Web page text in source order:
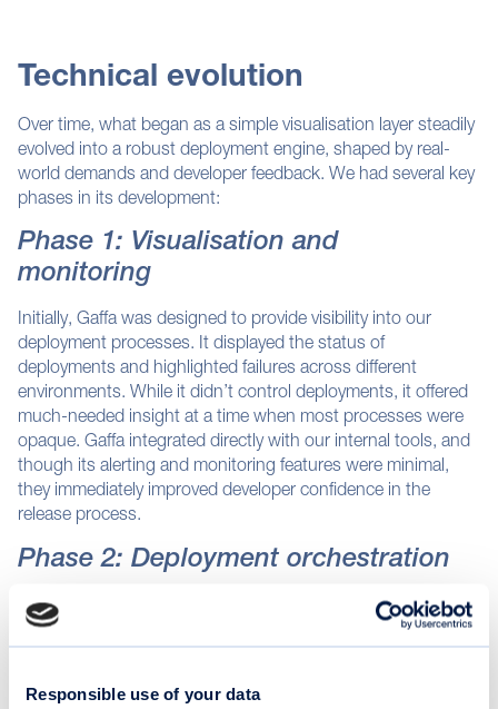
Responsible use of your data
Technical evolution
Over time, what began as a simple visualisation layer steadily
evolved into a robust deployment engine, shaped by real-
world demands and developer feedback. We had several key
phases in its development:
Phase 1: Visualisation and
monitoring
Initially, Gaffa was designed to provide visibility into our
deployment processes. It displayed the status of
deployments and highlighted failures across different
environments. While it didn’t control deployments, it offered
much-needed insight at a time when most processes were
opaque. Gaffa integrated directly with our internal tools, and
though its alerting and monitoring features were minimal,
they immediately improved developer confidence in the
release process.
Phase 2: Deployment orchestration
As our needs grew, Gaffa transitioned from a passive
observer to an active participant in the deployment flow. It
began orchestrating code integration, managing job queues,
formalised the path from build to release, moving code